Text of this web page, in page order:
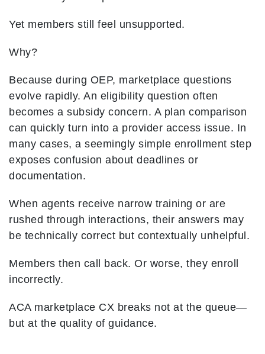
Yet members still feel unsupported.
Why?
Because during OEP, marketplace questions
evolve rapidly. An eligibility question often
becomes a subsidy concern. A plan comparison
can quickly turn into a provider access issue. In
many cases, a seemingly simple enrollment step
exposes confusion about deadlines or
documentation.
When agents receive narrow training or are
rushed through interactions, their answers may
be technically correct but contextually unhelpful.
Members then call back. Or worse, they enroll
incorrectly.
ACA marketplace CX breaks not at the queue—
but at the quality of guidance.